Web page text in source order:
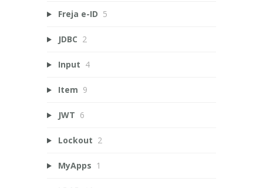
Freja e-ID 5
JDBC 2
Input 4
Item 9
JWT 6
Lockout 2
MyApps 1